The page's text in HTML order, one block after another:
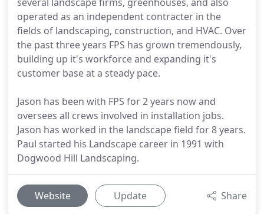
operated as an independent contracter in the
fields of landscaping, construction, and HVAC. Over
the past three years FPS has grown tremendously,
building up it's workforce and expanding it's
customer base at a steady pace.
Jason has been with FPS for 2 years now and
oversees all crews involved in installation jobs.
Jason has worked in the landscape field for 8 years.
Paul started his Landscape career in 1991 with
Dogwood Hill Landscaping.
Website Update Share